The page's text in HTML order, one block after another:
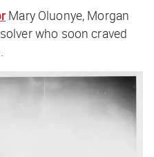
Mary Oluonye, Morgan
who soon craved